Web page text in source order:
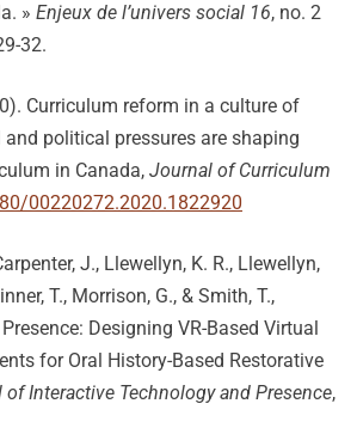
» Enjeux de l’univers social 16, no. 2
32.
Curriculum reform in a culture of
and political pressures are shaping
in Canada, Journal of Curriculum
00220272.2020.1822920
J., Llewellyn, K. R., Llewellyn,
T., Morrison, G., & Smith, T.,
Designing VR-Based Virtual
for Oral History-Based Restorative
of Interactive Technology and Presence,